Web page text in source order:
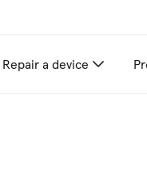
Repair a device